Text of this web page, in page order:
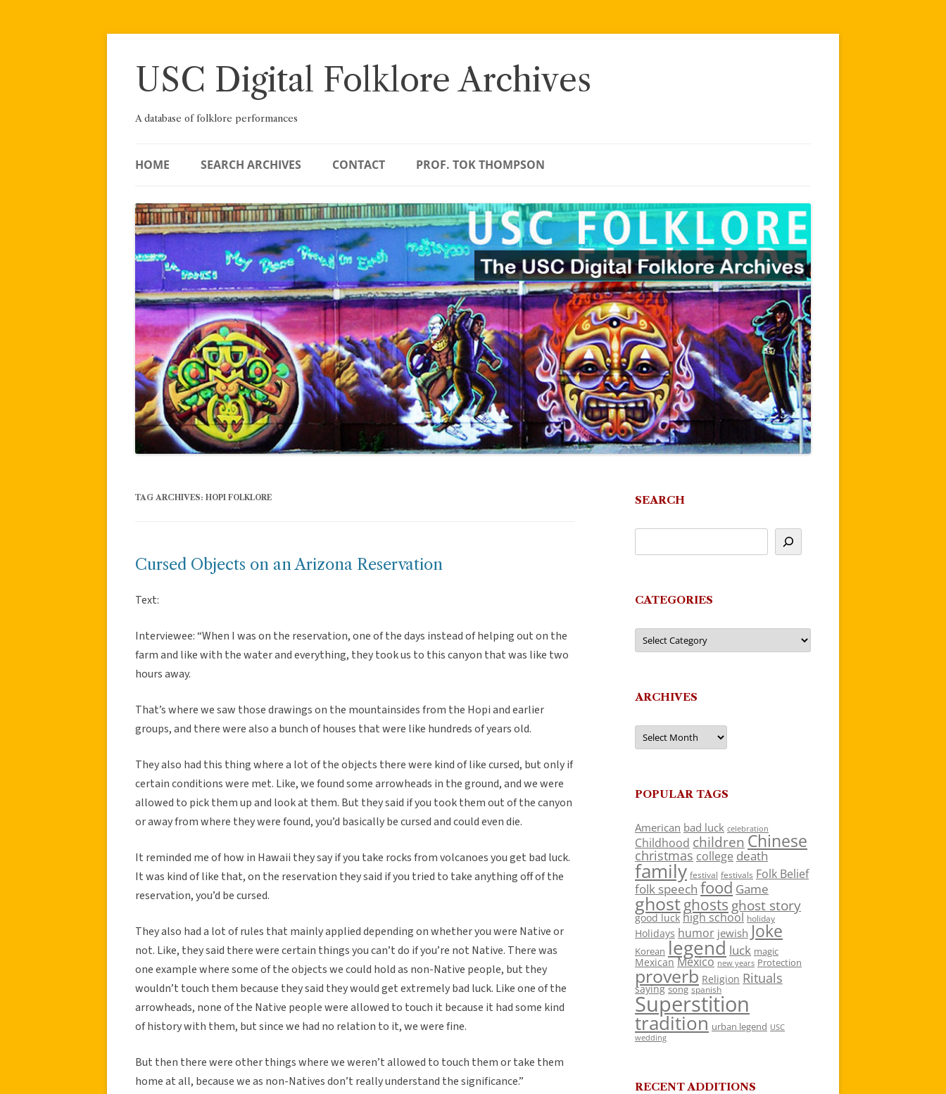
Skip
USC Digital Folklore Archives
A database of folklore performances
HOME SEARCH ARCHIVES CONTACT PROF. TOK THOMPSON
TAG ARCHIVES: HOPI FOLKLORE
Cursed Objects on an Arizona Reservation
Text:
Interviewee: “When I was on the reservation, one of the days instead of helping out on the
farm and like with the water and everything, they took us to this canyon that was like two
hours away.
That’s where we saw those drawings on the mountainsides from the Hopi and earlier
groups, and there were also a bunch of houses that were like hundreds of years old.
They also had this thing where a lot of the objects there were kind of like cursed, but only if
certain conditions were met. Like, we found some arrowheads in the ground, and we were
allowed to pick them up and look at them. But they said if you took them out of the canyon
or away from where they were found, you’d basically be cursed and could even die.
It reminded me of how in Hawaii they say if you take rocks from volcanoes you get bad luck.
It was kind of like that, on the reservation they said if you tried to take anything off of the
reservation, you’d be cursed.
They also had a lot of rules that mainly applied depending on whether you were Native or
not. Like, they said there were certain things you can’t do if you’re not Native. There was
one example where some of the objects we could hold as non-Native people, but they
wouldn’t touch them because they said they would get extremely bad luck. Like one of the
arrowheads, none of the Native people were allowed to touch it because it had some kind
of history with them, but since we had no relation to it, we were fine.
But then there were other things where we weren’t allowed to touch them or take them
home at all, because we as non-Natives don’t really understand the significance.”
SEARCH
CATEGORIES
Categories
ARCHIVES
Archives
POPULAR TAGS
American bad luck celebration
Childhood children Chinese
christmas college death
family festival festivals Folk Belief
folk speech food Game
ghostghosts ghost story
good luck high school holiday
Holidays humor jewish Joke
Korean legend luck magic
Mexican Mexico new years Protection
proverb Religion Rituals
saying song spanish
Superstition
tradition urban legend USC
wedding
RECENT ADDITIONS